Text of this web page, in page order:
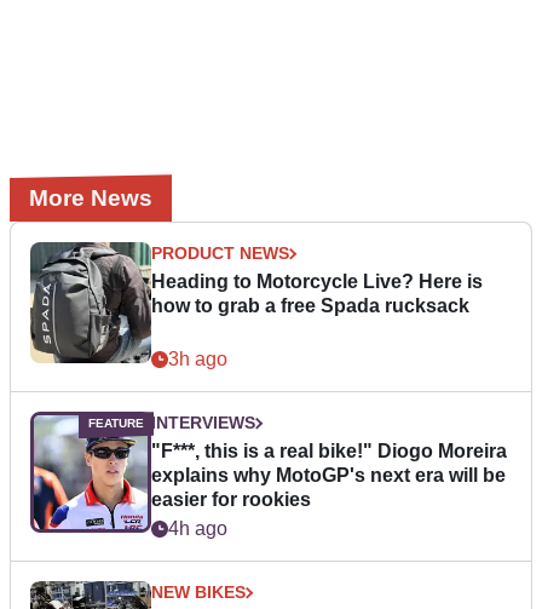
More News
PRODUCT NEWS
Heading to Motorcycle Live? Here is
how to grab a free Spada rucksack
3h ago
INTERVIEWS
"F***, this is a real bike!" Diogo Moreira
explains why MotoGP's next era will be
easier for rookies
4h ago
NEW BIKES